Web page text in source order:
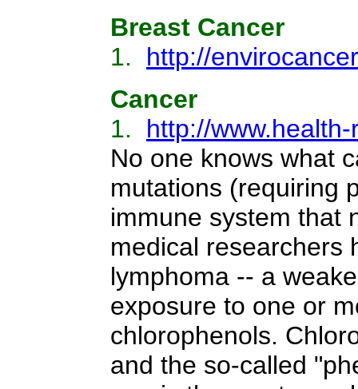
Breast Cancer
1. http://
Cancer
1. http://
No one knows what
mutations (requiring
immune system that
medical researchers
lymphoma -- a
exposure to one or
chlorophenols.
and the so-called